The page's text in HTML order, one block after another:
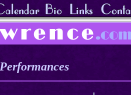
Performances